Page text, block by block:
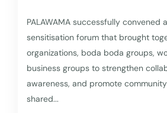
PALAWAMA successfully convened
sensitisation forum that brought
organizations, boda boda groups,
business groups to strengthen
awareness, and promote
shared...